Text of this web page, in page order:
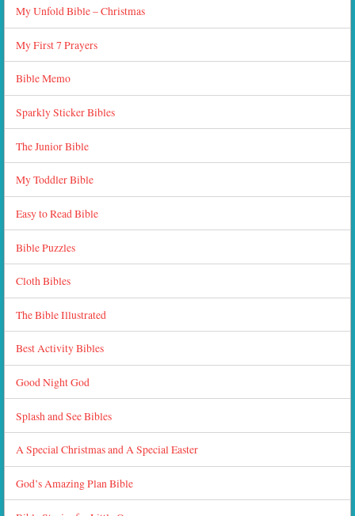
My Unfold Bible – Christmas
My First 7 Prayers
Bible Memo
Sparkly Sticker Bibles
The Junior Bible
My Toddler Bible
Easy to Read Bible
Bible Puzzles
Cloth Bibles
The Bible Illustrated
Best Activity Bibles
Good Night God
Splash and See Bibles
A Special Christmas and A Special Easter
God’s Amazing Plan Bible